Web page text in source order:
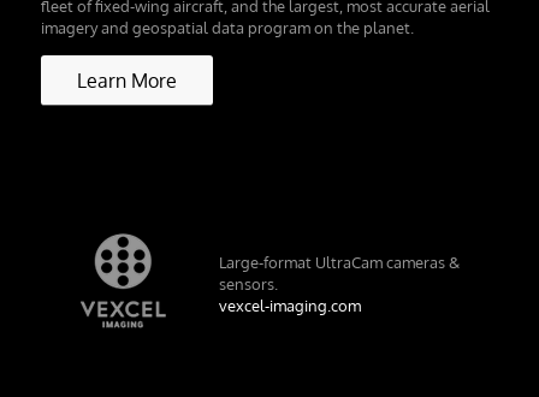
fleet of fixed-wing aircraft, and the largest, most accurate aerial
imagery and geospatial data program on the planet.
Learn More
Large-format UltraCam cameras &
sensors.
vexcel-imaging.com